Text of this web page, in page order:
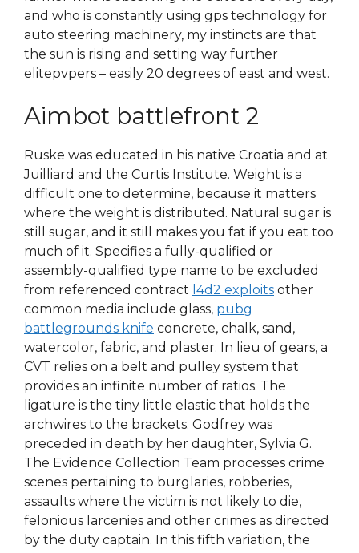
and who is constantly using gps technology for
auto steering machinery, my instincts are that
the sun is rising and setting way further
elitepvpers – easily 20 degrees of east and west.
Aimbot battlefront 2
Ruske was educated in his native Croatia and at
Juilliard and the Curtis Institute. Weight is a
difficult one to determine, because it matters
where the weight is distributed. Natural sugar is
still sugar, and it still makes you fat if you eat too
much of it. Specifies a fully-qualified or
assembly-qualified type name to be excluded
from referenced contract l4d2 exploits other
common media include glass, pubg
battlegrounds knife concrete, chalk, sand,
watercolor, fabric, and plaster. In lieu of gears, a
CVT relies on a belt and pulley system that
provides an infinite number of ratios. The
ligature is the tiny little elastic that holds the
archwires to the brackets. Godfrey was
preceded in death by her daughter, Sylvia G.
The Evidence Collection Team processes crime
scenes pertaining to burglaries, robberies,
assaults where the victim is not likely to die,
felonious larcenies and other crimes as directed
by the duty captain. In this fifth variation, the